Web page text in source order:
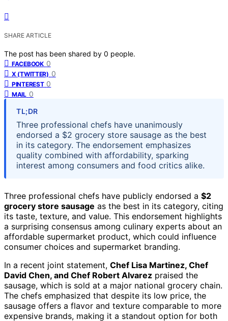
SHARE ARTICLE
The post has been shared by 0 people.
FACEBOOK 0
X (TWITTER) 0
PINTEREST 0
MAIL 0
TL;DR
Three professional chefs have unanimously
endorsed a $2 grocery store sausage as the best
in its category. The endorsement emphasizes
quality combined with affordability, sparking
interest among consumers and food critics alike.
Three professional chefs have publicly endorsed a $2
grocery store sausage as the best in its category, citing
its taste, texture, and value. This endorsement highlights
a surprising consensus among culinary experts about an
affordable supermarket product, which could influence
consumer choices and supermarket branding.
In a recent joint statement, Chef Lisa Martinez, Chef
David Chen, and Chef Robert Alvarez praised the
sausage, which is sold at a major national grocery chain.
The chefs emphasized that despite its low price, the
sausage offers a flavor and texture comparable to more
expensive brands, making it a standout option for both